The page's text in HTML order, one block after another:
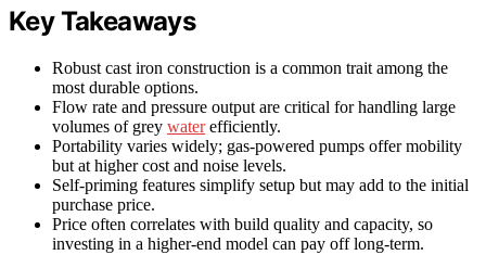
Key Takeaways
Robust cast iron construction is a common trait among the
most durable options.
Flow rate and pressure output are critical for handling large
volumes of grey waterefficiently.
Portability varies widely; gas-powered pumps offer mobility
but at higher cost and noise levels.
Self-priming features simplify setup but may add to the initial
purchase price.
Price often correlates with build quality and capacity, so
investing in a higher-end model can pay off long-term.